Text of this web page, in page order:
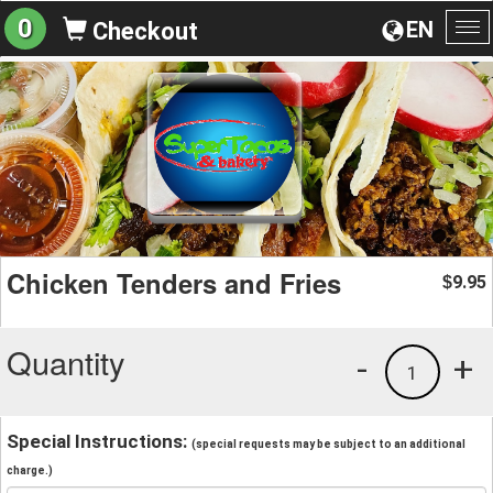
EN
0 Checkout
Chicken Tenders and Fries $9.95
Quantity +
1
-
Special Instructions: (special requests may be subject to an additional
charge.)